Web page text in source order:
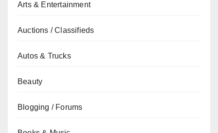
Arts & Entertainment
Auctions / Classifieds
Autos & Trucks
Beauty
Blogging / Forums